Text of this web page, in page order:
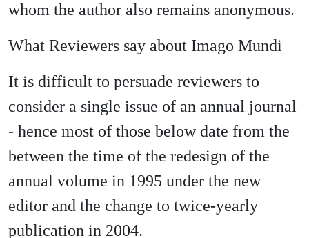
whom the author also remains anonymous.
What Reviewers say about Imago Mundi
It is difficult to persuade reviewers to
consider a single issue of an annual journal
- hence most of those below date from the
between the time of the redesign of the
annual volume in 1995 under the new
editor and the change to twice-yearly
publication in 2004.